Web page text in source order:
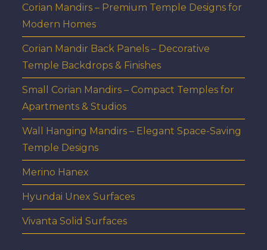
Corian Mandirs – Premium Temple Designs for
Modern Homes
Corian Mandir Back Panels – Decorative
Temple Backdrops & Finishes
Small Corian Mandirs – Compact Temples for
Apartments & Studios
Wall Hanging Mandirs – Elegant Space-Saving
Temple Designs
Merino Hanex
Hyundai Unex Surfaces
Vivanta Solid Surfaces